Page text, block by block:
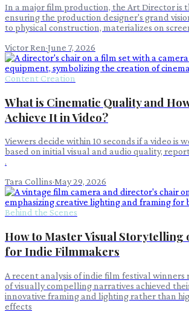
In a major film production, the Art Director is
ensuring the production designer's grand
to physical construction, materializes on
Victor Ren·June 7, 2026
Content Creation
What is Cinematic Quality and
Achieve It in Video?
Viewers decide within 10 seconds if a video is
based on initial visual and audio quality,
.
Tara Collins·May 29, 2026
Behind the Scenes
How to Master Visual Storytelling
for Indie Filmmakers
A recent analysis of indie film festival winners
of visually compelling narratives achieved
innovative framing and lighting rather than
effects